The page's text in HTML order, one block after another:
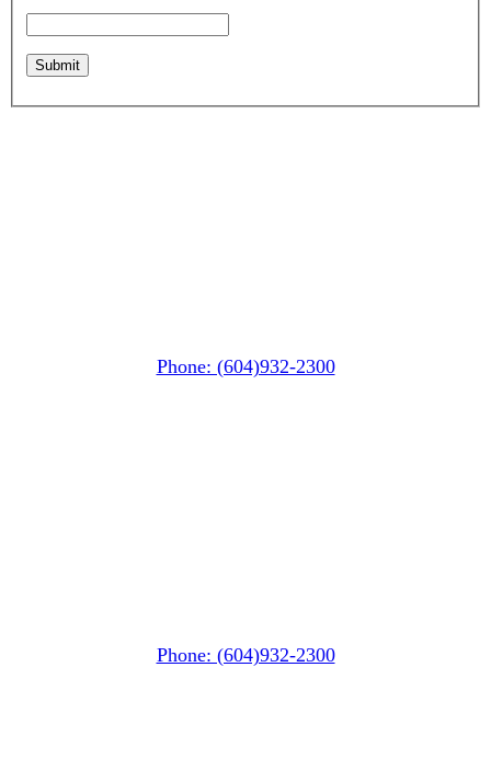
Phone: (604)932-2300
Phone: (604)932-2300